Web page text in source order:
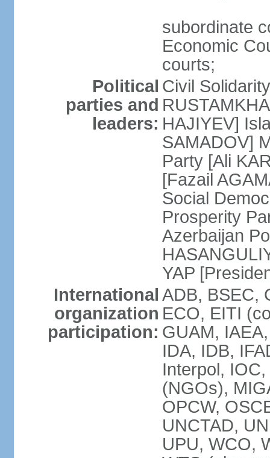
subordinate
Economic
courts;
Political
parties and
leaders:
Civil
HAJIYEV]
SAMADOV]
Party [Ali
[Fazail
Social
Prosperity
Azerbaijan
YAP
International
organization
participation:
ADB, BSEC,
ECO, EITI
GUAM,
IDA, IDB,
Interpol,
(NGOs),
OPCW,
UNCTAD,
UPU, WCO,